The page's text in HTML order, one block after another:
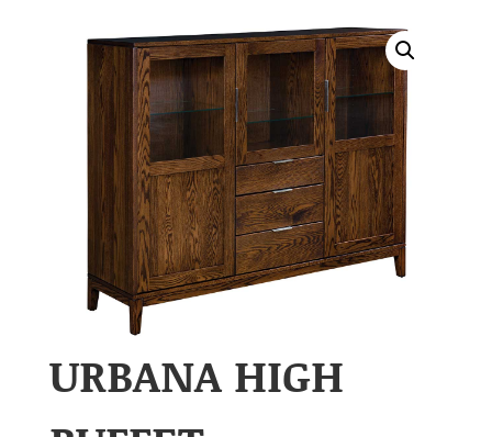
URBANA HIGH